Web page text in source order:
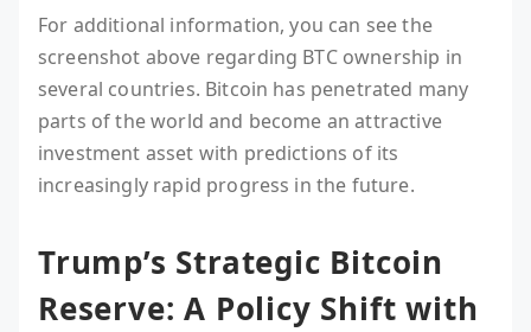
For additional information, you can see the
screenshot above regarding BTC ownership in
several countries. Bitcoin has penetrated many
parts of the world and become an attractive
investment asset with predictions of its
increasingly rapid progress in the future.
Trump’s Strategic Bitcoin
Reserve: A Policy Shift with